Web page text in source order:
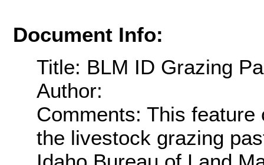
Document Info:
Title: BLM ID Grazing
Author:
Comments: This
the livestock grazing